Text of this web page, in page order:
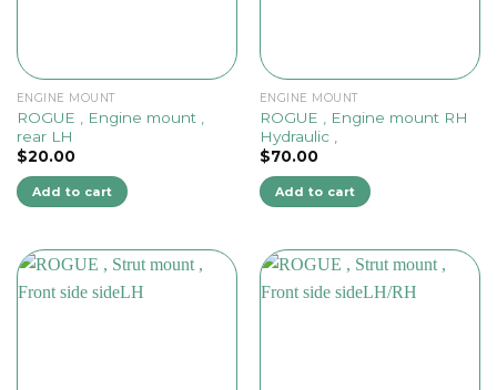
ENGINE MOUNT
ROGUE , Engine mount ,
rear LH
$20.00
Add to cart
ENGINE MOUNT
ROGUE , Engine mount RH
Hydraulic ,
$70.00
Add to cart